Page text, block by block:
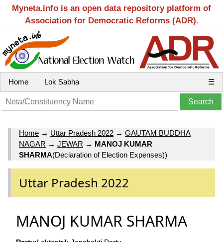
Myneta.info is an open data repository platform of
Association for Democratic Reforms (ADR).
Home Lok Sabha ☰
Home → Uttar Pradesh 2022 → GAUTAM BUDDHA
NAGAR → JEWAR → MANOJ KUMAR
SHARMA(Declaration of Election Expenses))
Uttar Pradesh 2022
MANOJ KUMAR SHARMA